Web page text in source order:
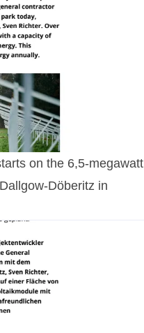
on the 6,5-megawatt
Döberitz in